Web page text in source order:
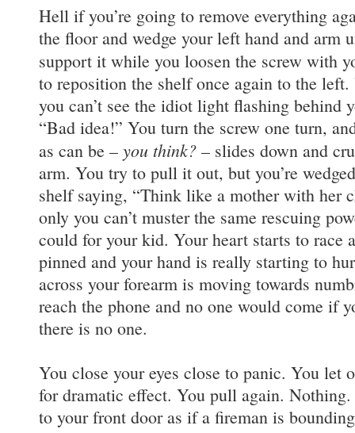
Hell if you’re going to remove everything
the floor and wedge your left hand and arm
support it while you loosen the screw with
to reposition the shelf once again to the
you can’t see the idiot light flashing behind
“Bad idea!” You turn the screw one turn,
as can be – you think?– slides down and
arm. You try to pull it out, but you’re
shelf saying, “Think like a mother with her
only you can’t muster the same rescuing
could for your kid. Your heart starts to race
pinned and your hand is really starting to
across your forearm is moving towards
reach the phone and no one would come if
there is no one.
You close your eyes close to panic. You let
for dramatic effect. You pull again.
to your front door as if a fireman is